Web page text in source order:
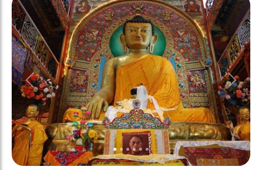
Previous Next